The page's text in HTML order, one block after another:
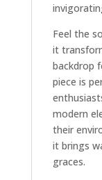
Feel the
it
backdrop
piece is
modern
their
it brings
graces.